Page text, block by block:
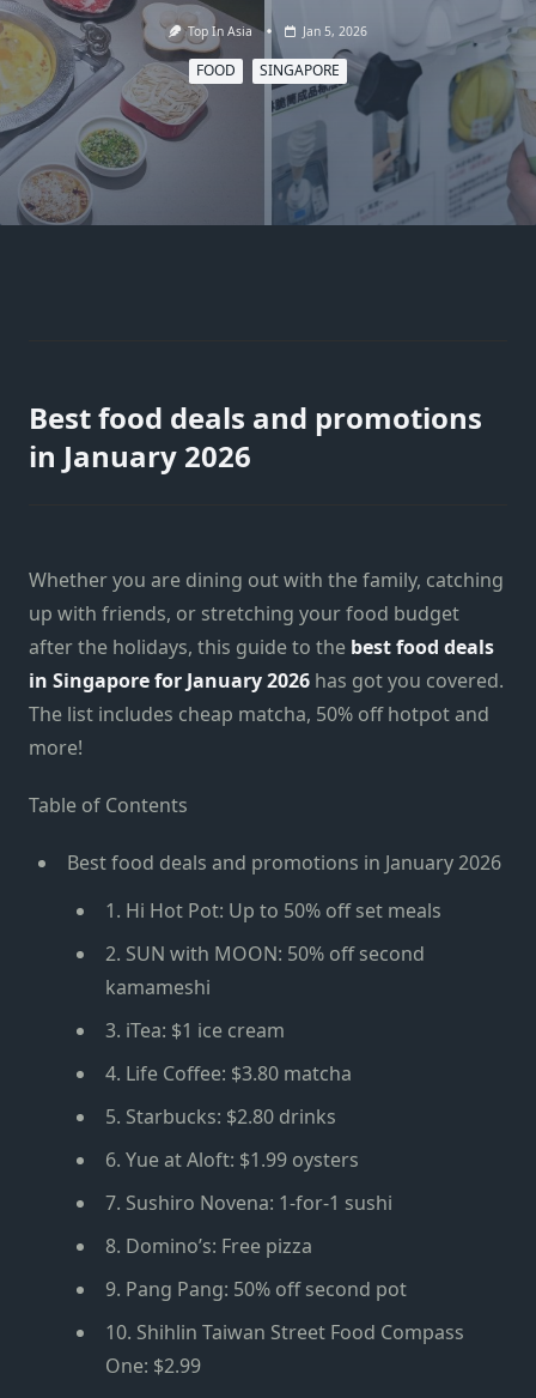
Top In Asia Jan 5, 2026
FOOD SINGAPORE
Best food deals and promotions
in January 2026
Whether you are dining out with the family, catching
up with friends, or stretching your food budget
after the holidays, this guide to the best food deals
in Singapore for January 2026 has got you covered.
The list includes cheap matcha, 50% off hotpot and
more!
Table of Contents
Best food deals and promotions in January 2026
1. Hi Hot Pot: Up to 50% off set meals
2. SUN with MOON: 50% off second
kamameshi
3. iTea: $1 ice cream
4. Life Coffee: $3.80 matcha
5. Starbucks: $2.80 drinks
6. Yue at Aloft: $1.99 oysters
7. Sushiro Novena: 1-for-1 sushi
8. Domino’s: Free pizza
9. Pang Pang: 50% off second pot
10. Shihlin Taiwan Street Food Compass
One: $2.99